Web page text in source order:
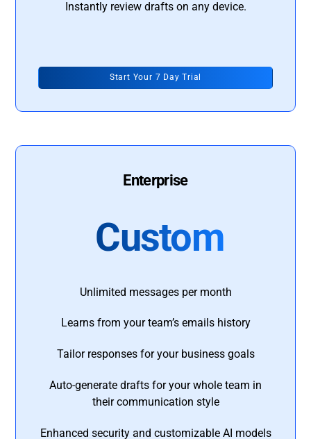
Instantly review drafts on any device.
Start Your 7 Day Trial
Enterprise
Custom
Unlimited messages per month
Learns from your team’s emails history
Tailor responses for your business goals
Auto-generate drafts for your whole team in
their communication style
Enhanced security and customizable AI models